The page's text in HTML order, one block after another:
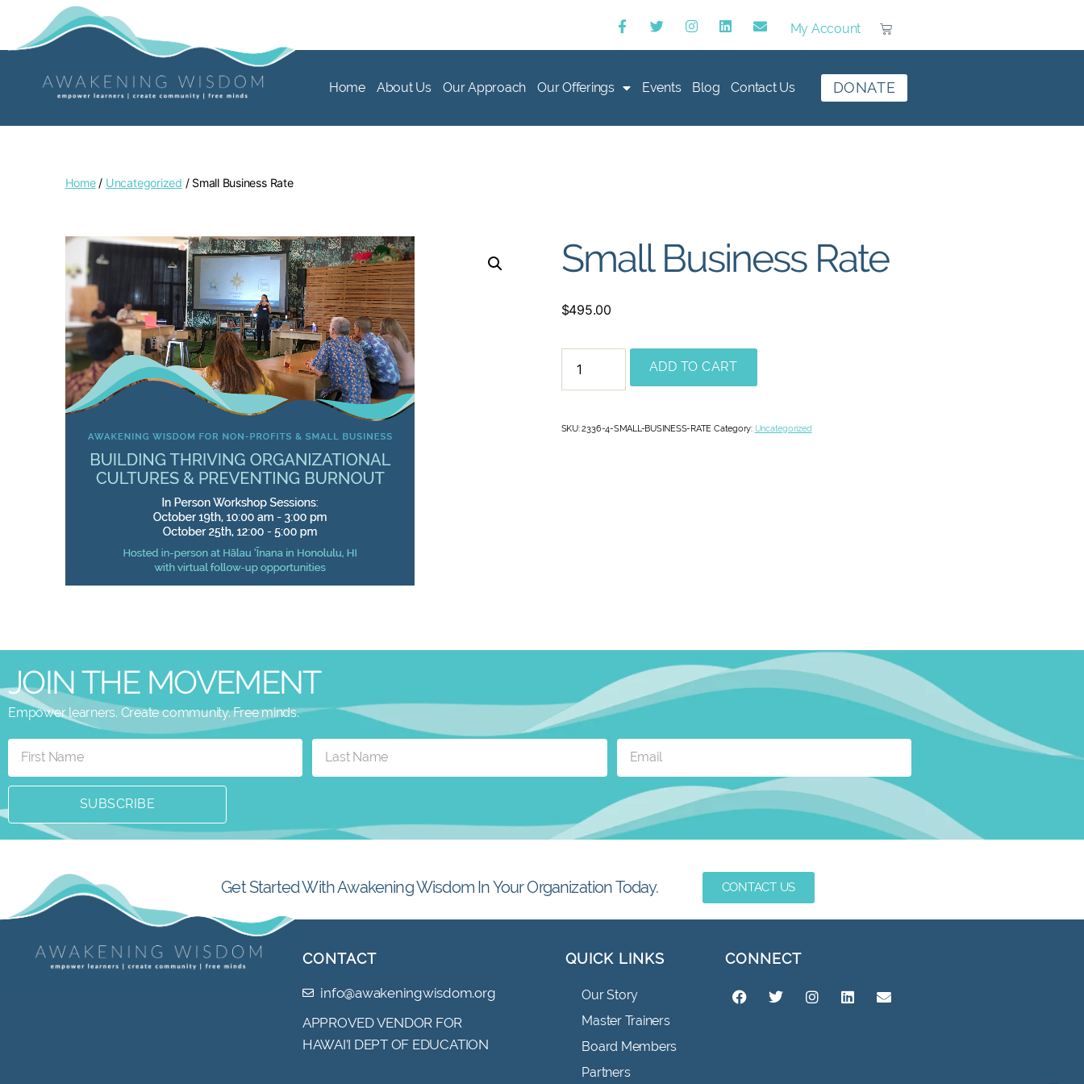
My Account
Home About Us Our Approach Our Offerings Events Blog Contact Us DONATE
Home/ Uncategorized / Small Business Rate
Small Business Rate
$495.00
ADD TO CART
SKU:2336-4-SMALL-BUSINESS-RATE Category: Uncategorized
JOIN THE MOVEMENT
Empower learners. Create community. Free minds.
SUBSCRIBE
Get Started With Awakening Wisdom In Your Organization Today. CONTACT US
CONTACT
info@awakeningwisdom.org
APPROVED VENDOR FOR
HAWAI’I DEPT OF EDUCATION
QUICK LINKS
Our Story
Master Trainers
Board Members
Partners
CONNECT